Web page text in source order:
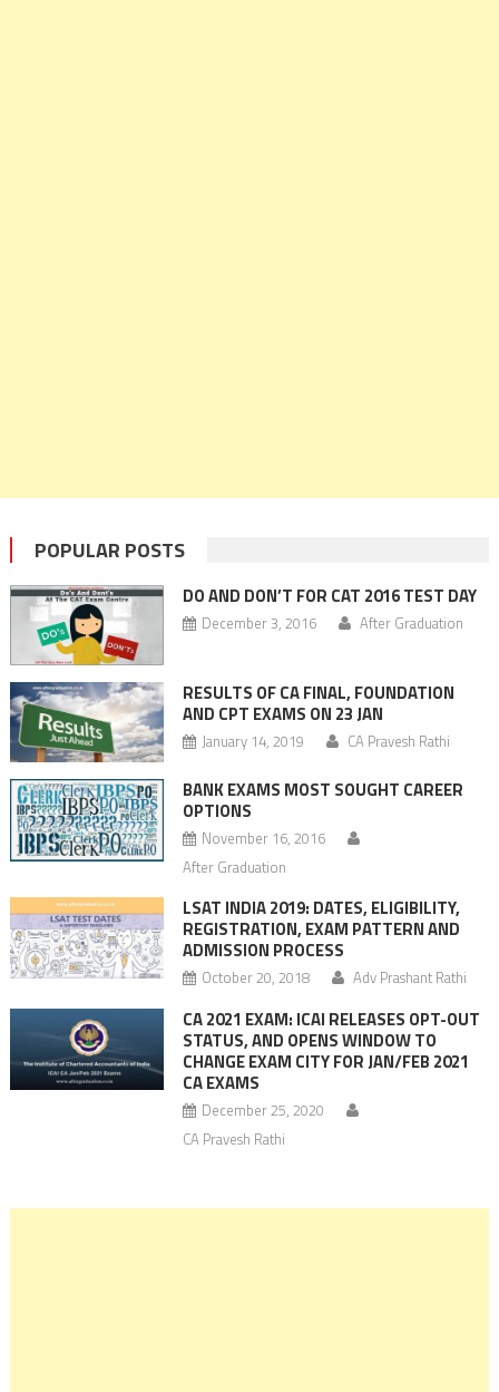
POPULAR POSTS
DO AND DON’T FOR CAT 2016 TEST DAY
December 3, 2016 After Graduation
RESULTS OF CA FINAL, FOUNDATION
AND CPT EXAMS ON 23 JAN
January 14, 2019 CA Pravesh Rathi
BANK EXAMS MOST SOUGHT CAREER
OPTIONS
November 16, 2016
After Graduation
LSAT INDIA 2019: DATES, ELIGIBILITY,
REGISTRATION, EXAM PATTERN AND
ADMISSION PROCESS
October 20, 2018 Adv Prashant Rathi
CA 2021 EXAM: ICAI RELEASES OPT-OUT
STATUS, AND OPENS WINDOW TO
CHANGE EXAM CITY FOR JAN/FEB 2021
CA EXAMS
December 25, 2020
CA Pravesh Rathi